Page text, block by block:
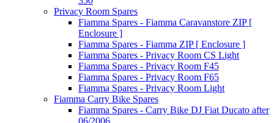
Privacy Room Spares
Fiamma Spares - Fiamma Caravanstore ZIP [
Enclosure ]
Fiamma Spares - Fiamma ZIP [ Enclosure ]
Fiamma Spares - Privacy Room CS Light
Fiamma Spares - Privacy Room F45
Fiamma Spares - Privacy Room F65
Fiamma Spares - Privacy Room Light
Fiamma Carry Bike Spares
Fiamma Spares - Carry Bike DJ Fiat Ducato after
06/2006